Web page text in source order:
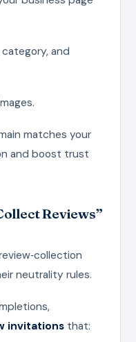
and
matches your
and boost trust
Reviews”
neutrality rules.
invitationsthat: